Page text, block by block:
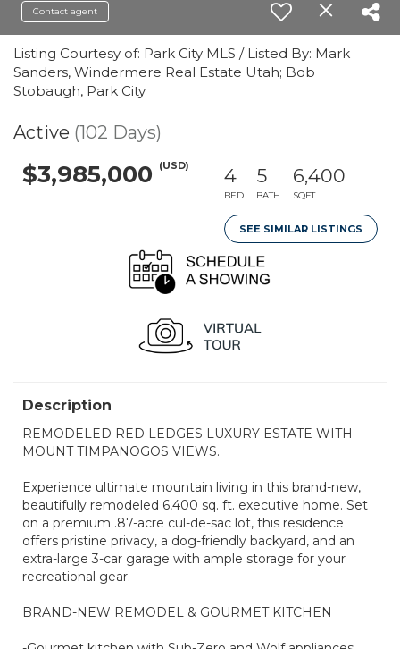
Contact agent
Listing Courtesy of: Park City MLS / Listed By: Mark
Sanders, Windermere Real Estate Utah; Bob
Stobaugh, Park City
Active (102 Days)
$3,985,000 (USD) 4
BED
5
BATH
6,400
SQFT
SEE SIMILAR LISTINGS
Description
REMODELED RED LEDGES LUXURY ESTATE WITH
MOUNT TIMPANOGOS VIEWS.
Experience ultimate mountain living in this brand-new,
beautifully remodeled 6,400 sq. ft. executive home. Set
on a premium .87-acre cul-de-sac lot, this residence
offers pristine privacy, a dog-friendly backyard, and an
extra-large 3-car garage with ample storage for your
recreational gear.
BRAND-NEW REMODEL & GOURMET KITCHEN